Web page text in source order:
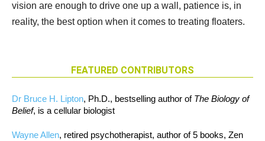
vision are enough to drive one up a wall, patience is, in
reality, the best option when it comes to treating floaters.
FEATURED CONTRIBUTORS
Dr Bruce H. Lipton, Ph.D., bestselling author of The Biology of
Belief, is a cellular biologist
Wayne Allen, retired psychotherapist, author of 5 books, Zen